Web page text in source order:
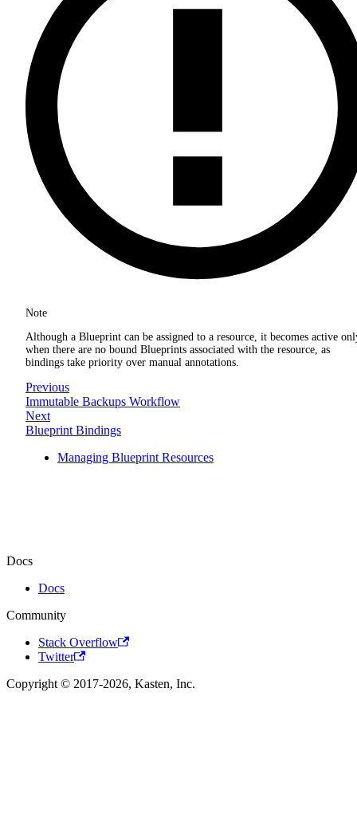
Note
Although a Blueprint can be assigned to a resource, it becomes active
when there are no bound Blueprints associated with the resource, as
bindings take priority over manual annotations.
Previous
Immutable Backups Workflow
Next
Blueprint Bindings
Managing Blueprint Resources
Docs
Docs
Community
Stack Overflow
Twitter
Copyright © 2017-2026, Kasten, Inc.